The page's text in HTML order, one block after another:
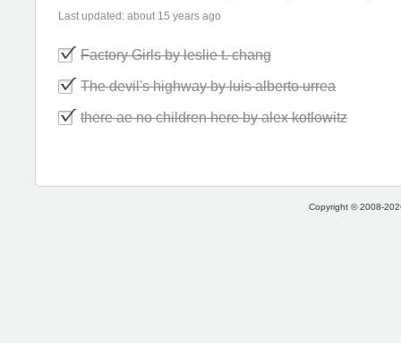
Last updated: about 15 years ago
Factory Girls by leslie t. chang
The devil's highway by luis alberto urrea
there ae no children here by alex kotlowitz
Copyright © 2008-